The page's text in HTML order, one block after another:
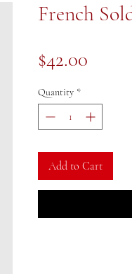
French
$42.00
Quantity *
Add to Cart